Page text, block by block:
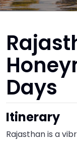
Days
Itinerary
Rajasthan is a